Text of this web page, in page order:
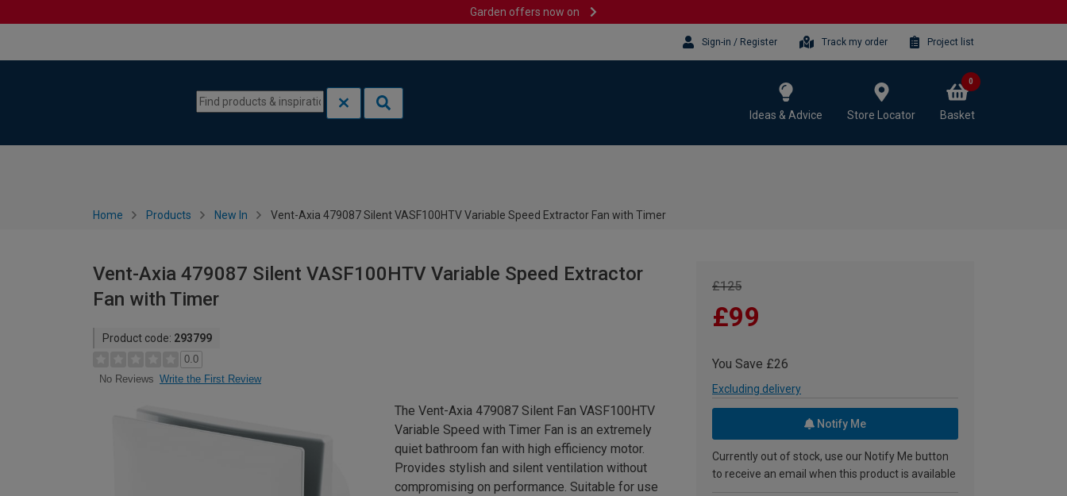
Garden offers now on
Sign-in / Register Track my order Project list
Ideas & Advice Store Locator Basket
0
Home Products New In Vent-Axia 479087 Silent VASF100HTV Variable Speed Extractor Fan with Timer
Vent-Axia 479087 Silent VASF100HTV Variable Speed Extractor
Fan with Timer
Product code: 293799
0.0
No Reviews Write the First Review
£125
£99
You Save £26
Excluding delivery
Notify Me
Currently out of stock, use our Notify Me button
to receive an email when this product is available
The Vent-Axia 479087 Silent Fan VASF100HTV
Variable Speed with Timer Fan is an extremely
quiet bathroom fan with high efficiency motor.
Provides stylish and silent ventilation without
compromising on performance. Suitable for use